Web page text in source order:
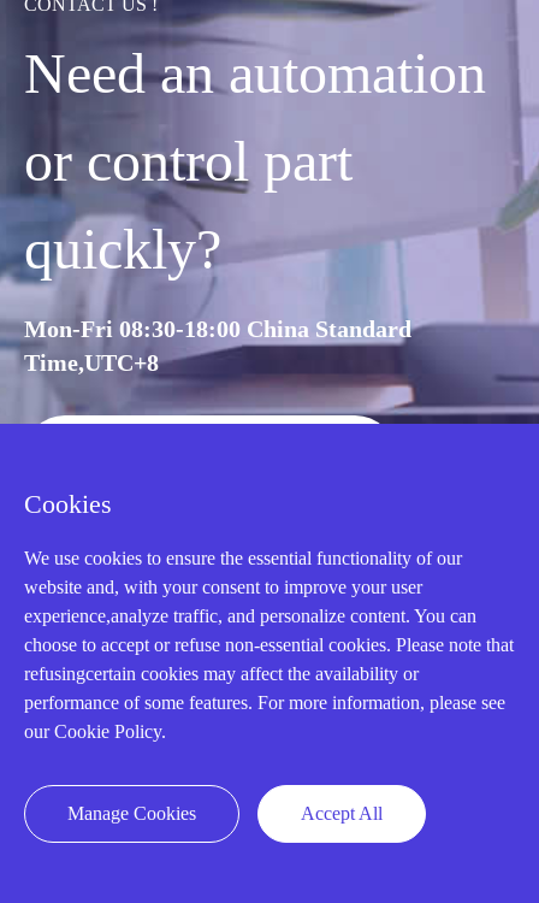
CONTACT US !
Need an automation
or control part
quickly?
Mon-Fri 08:30-18:00 China Standard
Time,UTC+8
AMIKON LIMITED
We Are Here To Help You
Cookies
We use cookies to ensure the essential functionality of our
website and, with your consent to improve your user
experience,analyze traffic, and personalize content. You can
choose to accept or refuse non-essential cookies. Please note that
refusingcertain cookies may affect the availability or
performance of some features. For more information, please see
our Cookie Policy.
Manage Cookies Accept All